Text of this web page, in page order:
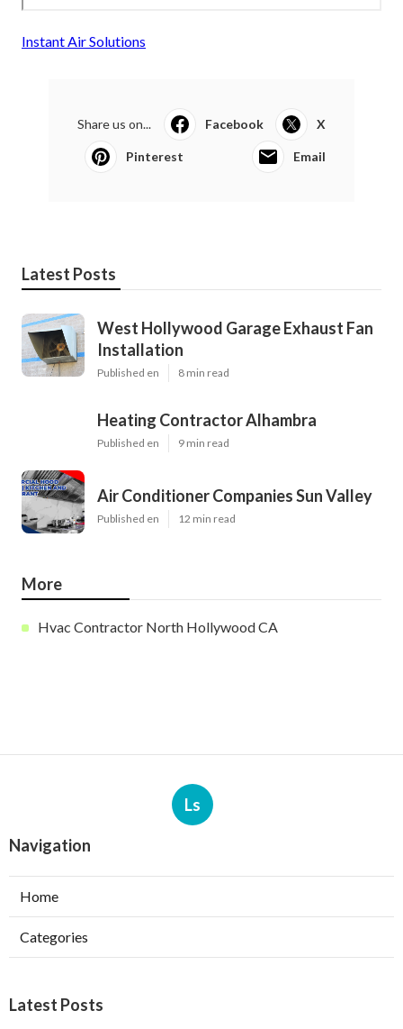
Instant Air Solutions
Share us on... Facebook X
Pinterest Email
Latest Posts
West Hollywood Garage Exhaust Fan
Installation
Published en 8 min read
Heating Contractor Alhambra
Published en 9 min read
Air Conditioner Companies Sun Valley
Published en 12 min read
More
Hvac Contractor North Hollywood CA
Ls
Navigation
Home
Categories
Latest Posts